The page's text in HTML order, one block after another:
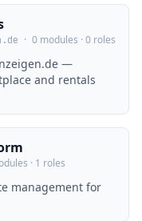
· 0 modules · 0 roles
—
and rentals
· 1 roles
management for